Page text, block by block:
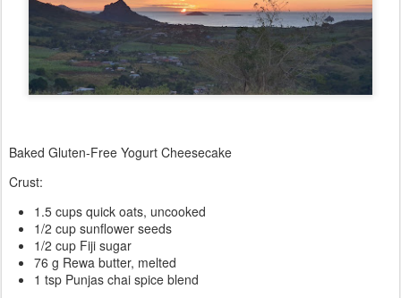
Baked Gluten-Free Yogurt Cheesecake
Crust:
1.5 cups quick oats, uncooked
1/2 cup sunflower seeds
1/2 cup Fiji sugar
76 g Rewa butter, melted
1 tsp Punjas chai spice blend